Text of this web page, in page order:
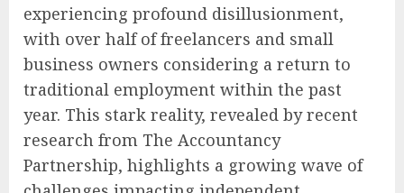
experiencing profound disillusionment,
with over half of freelancers and small
business owners considering a return to
traditional employment within the past
year. This stark reality, revealed by recent
research from The Accountancy
Partnership, highlights a growing wave of